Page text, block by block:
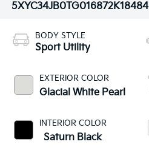
5XYC34JB0TG016872K18484
BODY STYLE
Sport Utility
EXTERIOR COLOR
Glacial White Pearl
INTERIOR COLOR
Saturn Black